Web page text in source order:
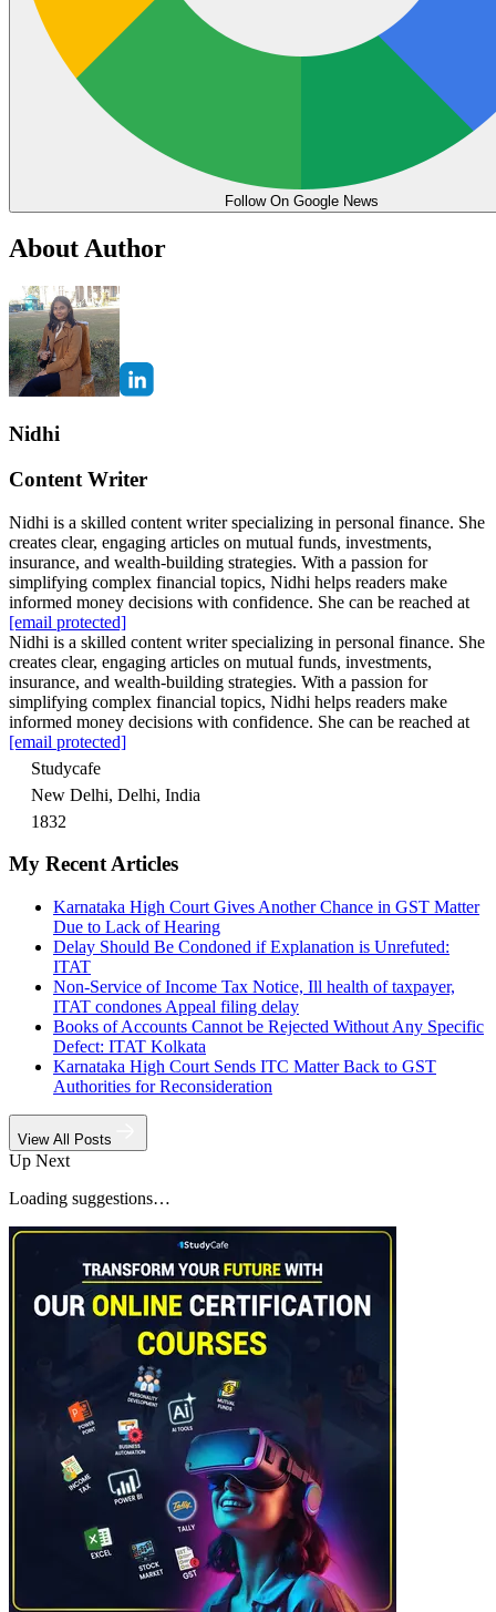
Follow On Google News
About Author
Nidhi
Content Writer
Nidhi is a skilled content writer specializing in personal finance. She
creates clear, engaging articles on mutual funds, investments,
insurance, and wealth-building strategies. With a passion for
simplifying complex financial topics, Nidhi helps readers make
informed money decisions with confidence. She can be reached at
[email protected]
Nidhi is a skilled content writer specializing in personal finance. She
creates clear, engaging articles on mutual funds, investments,
insurance, and wealth-building strategies. With a passion for
simplifying complex financial topics, Nidhi helps readers make
informed money decisions with confidence. She can be reached at
[email protected]
Studycafe
New Delhi, Delhi, India
1832
My Recent Articles
Karnataka High Court Gives Another Chance in GST Matter
Due to Lack of Hearing
Delay Should Be Condoned if Explanation is Unrefuted:
ITAT
Non-Service of Income Tax Notice, Ill health of taxpayer,
ITAT condones Appeal filing delay
Books of Accounts Cannot be Rejected Without Any Specific
Defect: ITAT Kolkata
Karnataka High Court Sends ITC Matter Back to GST
Authorities for Reconsideration
View All Posts
Up Next
Loading suggestions…